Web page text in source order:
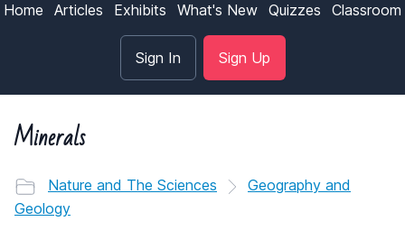
Home Articles Exhibits What's New Quizzes Classroom
Sign In Sign Up
Minerals
Nature and The Sciences
Geography and
Geology